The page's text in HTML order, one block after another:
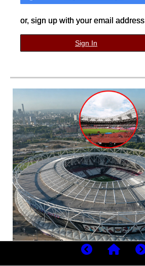
or, sign up with your email address
Sign In